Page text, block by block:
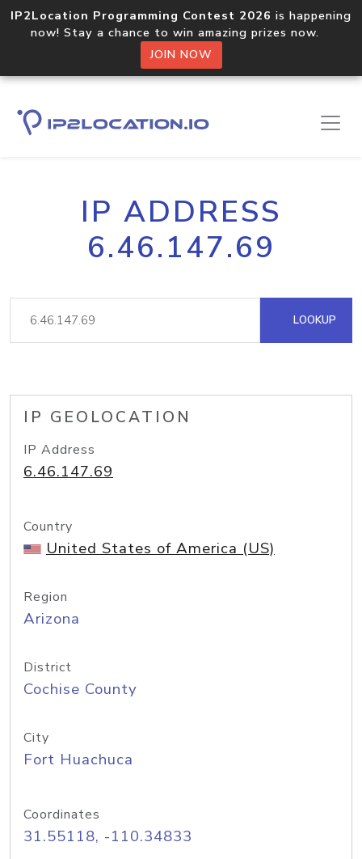
IP2Location Programming Contest 2026 is happening
now! Stay a chance to win amazing prizes now.
JOIN NOW
IP ADDRESS
6.46.147.69
LOOKUP
IP GEOLOCATION
IP Address
6.46.147.69
Country
United States of America (US)
Region
Arizona
District
Cochise County
City
Fort Huachuca
Coordinates
31.55118, -110.34833